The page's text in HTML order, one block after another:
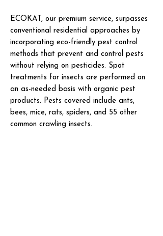
ECOKAT, our premium service, surpasses
conventional residential approaches by
incorporating eco-friendly pest control
methods that prevent and control pests
without relying on pesticides. Spot
treatments for insects are performed on
an as-needed basis with organic pest
products. Pests covered include ants,
bees, mice, rats, spiders, and 55 other
common crawling insects.